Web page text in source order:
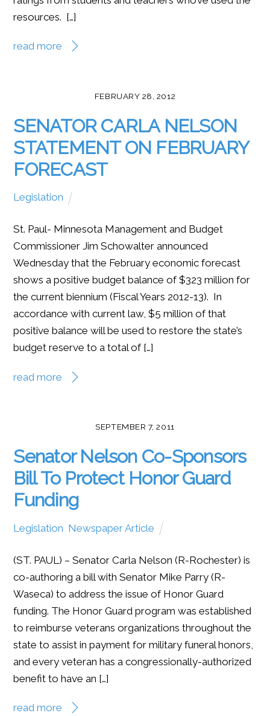
resources. […]
read more
FEBRUARY 28, 2012
SENATOR CARLA NELSON
STATEMENT ON FEBRUARY
FORECAST
Legislation
St. Paul- Minnesota Management and Budget
Commissioner Jim Schowalter announced
Wednesday that the February economic forecast
shows a positive budget balance of $323 million for
the current biennium (Fiscal Years 2012-13). In
accordance with current law, $5 million of that
positive balance will be used to restore the state’s
budget reserve to a total of […]
read more
SEPTEMBER 7, 2011
Senator Nelson Co-Sponsors
Bill To Protect Honor Guard
Funding
Legislation Newspaper Article
(ST. PAUL) – Senator Carla Nelson (R-Rochester) is
co-authoring a bill with Senator Mike Parry (R-
Waseca) to address the issue of Honor Guard
funding. The Honor Guard program was established
to reimburse veterans organizations throughout the
state to assist in payment for military funeral honors,
and every veteran has a congressionally-authorized
benefit to have an […]
read more